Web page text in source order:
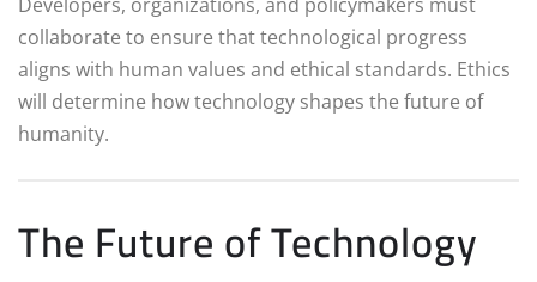
collaborate to ensure that technological progress
aligns with human values and ethical standards. Ethics
will determine how technology shapes the future of
humanity.
The Future of Technology